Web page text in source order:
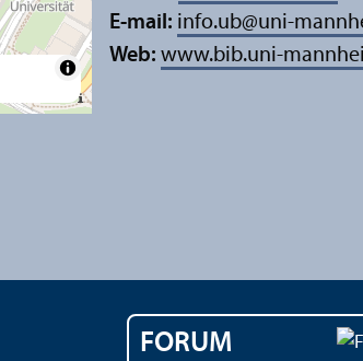
E-mail: info.ub@uni-
Web: www.bib.uni-
FORUM